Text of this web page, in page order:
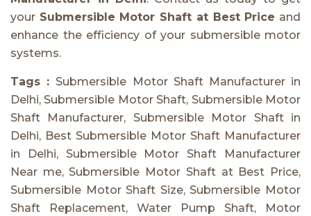
your Submersible Motor Shaft at Best Price and
enhance the efficiency of your submersible motor
systems.
Tags : Submersible Motor Shaft Manufacturer in
Delhi, Submersible Motor Shaft, Submersible Motor
Shaft Manufacturer, Submersible Motor Shaft in
Delhi, Best Submersible Motor Shaft Manufacturer
in Delhi, Submersible Motor Shaft Manufacturer
Near me, Submersible Motor Shaft at Best Price,
Submersible Motor Shaft Size, Submersible Motor
Shaft Replacement, Water Pump Shaft, Motor